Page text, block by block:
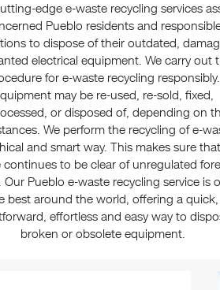
edge e-waste recycling services
Pueblo residents and
to dispose of their outdated,
electrical equipment. We carry out
for e-waste recycling responsibly.
may be re-used, re-sold, fixed,
or disposed of, depending on
We perform the recycling of e-
and smart way. This makes sure
continues to be clear of unregulated
Our Pueblo e-waste recycling service is
best around the world, offering a quick,
effortless and easy way to
broken or obsolete equipment.